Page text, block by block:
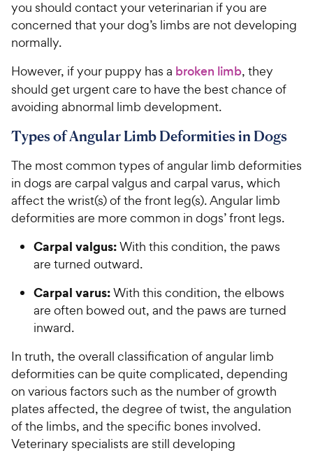
you should contact your veterinarian if you are
concerned that your dog’s limbs are not developing
normally.
However, if your puppy has a broken limb, they
should get urgent care to have the best chance of
avoiding abnormal limb development.
Types of Angular Limb Deformities in Dogs
The most common types of angular limb deformities
in dogs are carpal valgus and carpal varus, which
affect the wrist(s) of the front leg(s). Angular limb
deformities are more common in dogs’ front legs.
Carpal valgus:With this condition, the paws
are turned outward.
Carpal varus:With this condition, the elbows
are often bowed out, and the paws are turned
inward.
In truth, the overall classification of angular limb
deformities can be quite complicated, depending
on various factors such as the number of growth
plates affected, the degree of twist, the angulation
of the limbs, and the specific bones involved.
Veterinary specialists are still developing